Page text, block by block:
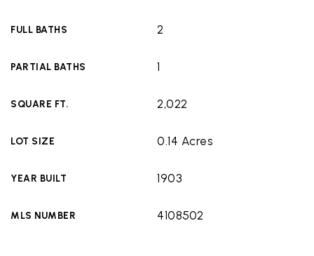
FULL BATHS 2
PARTIAL BATHS 1
SQUARE FT. 2,022
LOT SIZE 0.14 Acres
YEAR BUILT 1903
MLS NUMBER 4108502